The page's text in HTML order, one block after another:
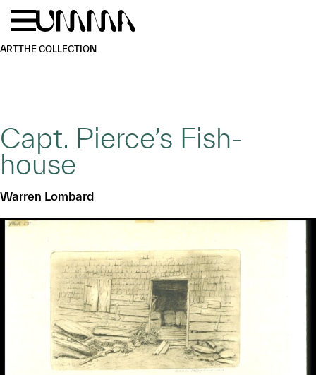
Skip to main content
ARTTHE COLLECTION
Capt. Pierce’s Fish-
house
Warren Lombard